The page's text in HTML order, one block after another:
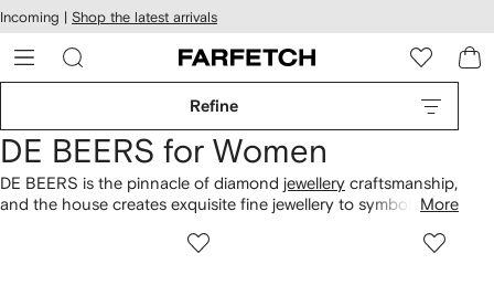
Skip to
main
content
Incoming | Shop the latest arrivals
Refine
DE BEERS for Women
DE BEERS is the pinnacle of diamond jewellery craftsmanship,
and the house creates exquisite fine jewellery to symbolise
benefit the community where they originated. Find everything
More